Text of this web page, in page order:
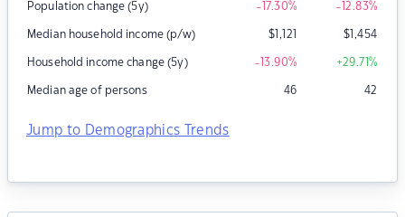
Population change (5y) -17.30% -12.83%
Median household income (p/w) $1,121 $1,454
Household income change (5y) -13.90% +29.71%
Median age of persons 46 42
Jump to Demographics Trends